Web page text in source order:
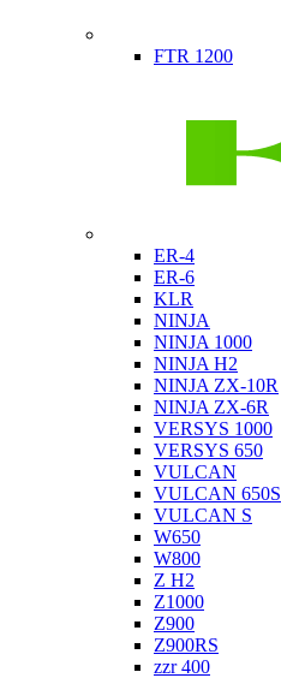
FTR 1200
ER-4
ER-6
KLR
NINJA
NINJA 1000
NINJA H2
NINJA ZX-10R
NINJA ZX-6R
VERSYS 1000
VERSYS 650
VULCAN
VULCAN 650S
VULCAN S
W650
W800
Z H2
Z1000
Z900
Z900RS
zzr 400